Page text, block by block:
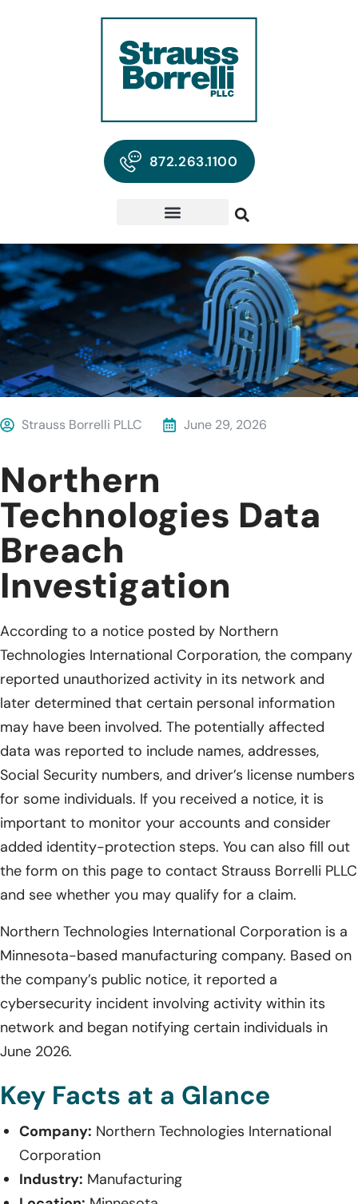
872.263.1100
Strauss Borrelli PLLC June 29, 2026
Northern
Technologies Data
Breach
Investigation
According to a notice posted by Northern
Technologies International Corporation, the company
reported unauthorized activity in its network and
later determined that certain personal information
may have been involved. The potentially affected
data was reported to include names, addresses,
Social Security numbers, and driver’s license numbers
for some individuals. If you received a notice, it is
important to monitor your accounts and consider
added identity-protection steps. You can also fill out
the form on this page to contact Strauss Borrelli PLLC
and see whether you may qualify for a claim.
Northern Technologies International Corporation is a
Minnesota-based manufacturing company. Based on
the company’s public notice, it reported a
cybersecurity incident involving activity within its
network and began notifying certain individuals in
June 2026.
Key Facts at a Glance
Company: Northern Technologies International
Corporation
Industry: Manufacturing